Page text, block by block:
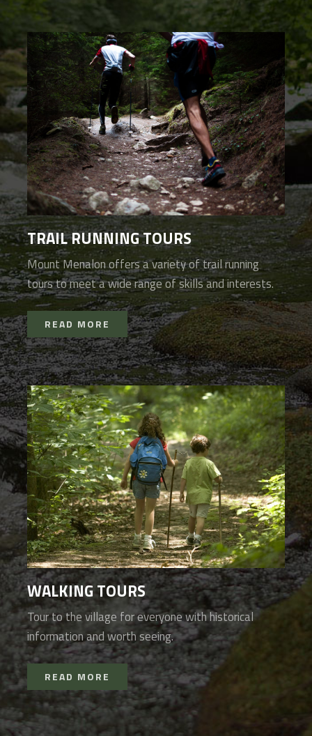
TRAIL RUNNING TOURS
Mount Menalon offers a variety of trail running
tours to meet a wide range of skills and interests.
READ MORE
WALKING TOURS
Tour to the village for everyone with historical
information and worth seeing.
READ MORE